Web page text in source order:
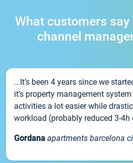
What customers
channel
...It’s been 4 years since we
it’s property management
activities a lot easier while
workload (probably reduced 3-4h
Gordana apartments barcelona